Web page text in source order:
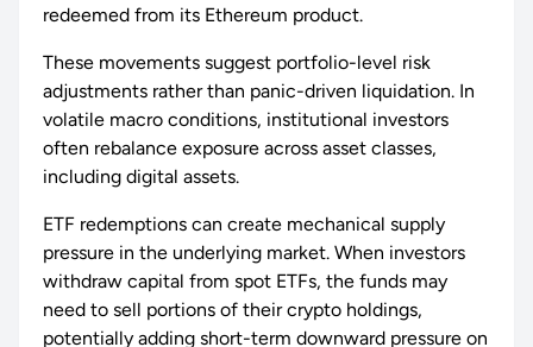
redeemed from its Ethereum product.
These movements suggest portfolio-level risk
adjustments rather than panic-driven liquidation. In
volatile macro conditions, institutional investors
often rebalance exposure across asset classes,
including digital assets.
ETF redemptions can create mechanical supply
pressure in the underlying market. When investors
withdraw capital from spot ETFs, the funds may
need to sell portions of their crypto holdings,
potentially adding short-term downward pressure on